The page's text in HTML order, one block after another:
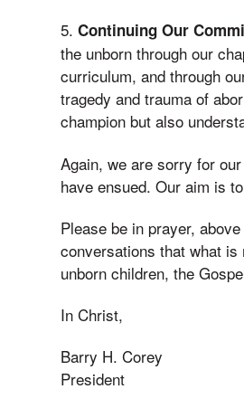
5. Continuing Our
the unborn through our
curriculum, and through
tragedy and trauma of
champion but also
Again, we are sorry for
have ensued. Our aim is
Please be in prayer,
conversations that what is
unborn children, the
In Christ,
Barry H. Corey
President